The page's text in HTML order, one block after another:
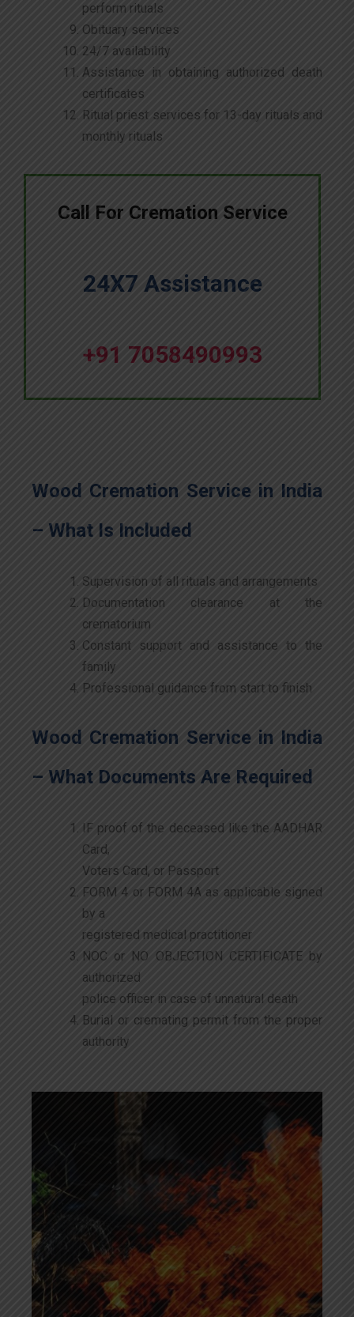
perform rituals
Obituary services
24/7 availability
Assistance in obtaining authorized death
certificates
Ritual priest services for 13-day rituals and
monthly rituals
Call For Cremation Service
24X7 Assistance
+91 7058490993
Wood Cremation Service in India
– What Is Included
Supervision of all rituals and arrangements
Documentation clearance at the
crematorium
Constant support and assistance to the
family
Professional guidance from start to finish
Wood Cremation Service in India
– What Documents Are Required
IF proof of the deceased like the AADHAR
Card,
Voters Card, or Passport
FORM 4 or FORM 4A as applicable signed
by a
registered medical practitioner
NOC or NO OBJECTION CERTIFICATE by
authorized
police officer in case of unnatural death
Burial or cremating permit from the proper
authority